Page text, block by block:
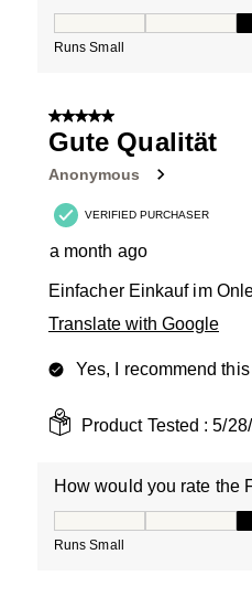
Runs Small
5 out of 5 stars.
Gute Qualität
Anonymous
VERIFIED PURCHASER
a month ago
Einfacher Einkauf im
Translate with Google
Yes, I recommend
Product Tested :5/
How would you rate the
Runs Small